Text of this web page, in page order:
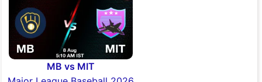
MB vs MIT